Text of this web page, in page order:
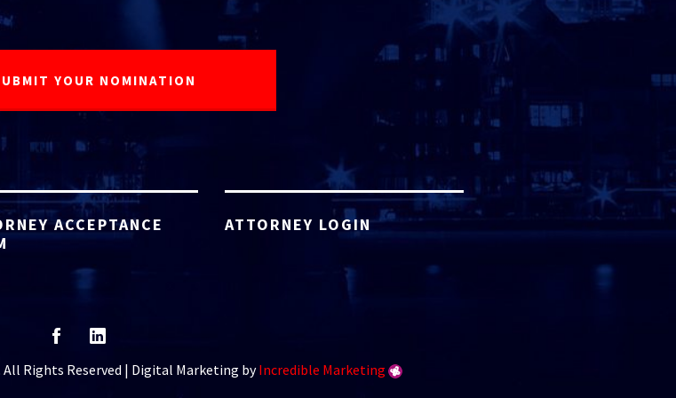
ACCEPTANCE
ATTORNEY LOGIN
All Rights Reserved | Digital Marketing byIncredible Marketing